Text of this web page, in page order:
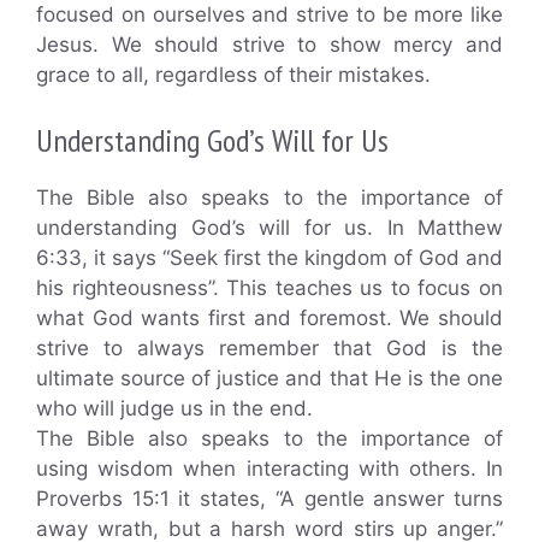
focused on ourselves and strive to be more like
Jesus. We should strive to show mercy and
grace to all, regardless of their mistakes.
Understanding God’s Will for Us
The Bible also speaks to the importance of
understanding God’s will for us. In Matthew
6:33, it says “Seek first the kingdom of God and
his righteousness”. This teaches us to focus on
what God wants first and foremost. We should
strive to always remember that God is the
ultimate source of justice and that He is the one
who will judge us in the end.
The Bible also speaks to the importance of
using wisdom when interacting with others. In
Proverbs 15:1 it states, “A gentle answer turns
away wrath, but a harsh word stirs up anger.”